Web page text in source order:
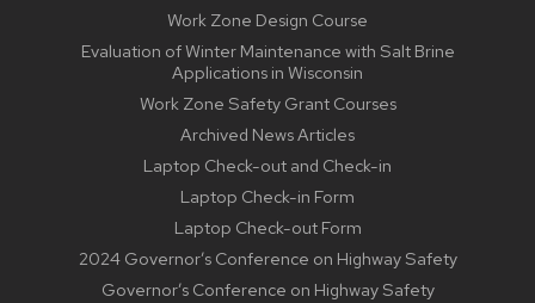
Work Zone Design Course
Evaluation of Winter Maintenance with Salt Brine
Applications in Wisconsin
Work Zone Safety Grant Courses
Archived News Articles
Laptop Check-out and Check-in
Laptop Check-in Form
Laptop Check-out Form
2024 Governor’s Conference on Highway Safety
Governor’s Conference on Highway Safety